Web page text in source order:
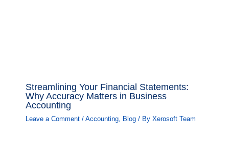
Streamlining Your Financial Statements:
Why Accuracy Matters in Business
Accounting
Leave a Comment / Accounting, Blog/ By Xerosoft Team